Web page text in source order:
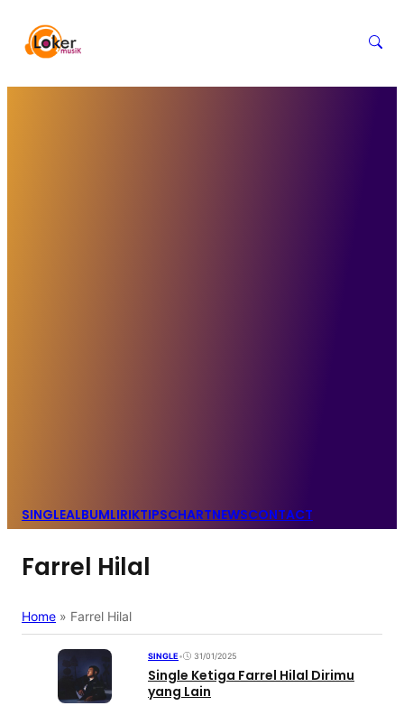
SINGLEALBUMLIRIKTIPSCHARTNEWSCONTACT
Farrel Hilal
Home » Farrel Hilal
SINGLE• 31/01/2025
Single Ketiga Farrel Hilal Dirimu
yang Lain